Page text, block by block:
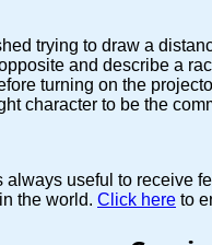
trying to draw a
and describe a
turning on the
character to be the
always useful to receive
the world. Click here to